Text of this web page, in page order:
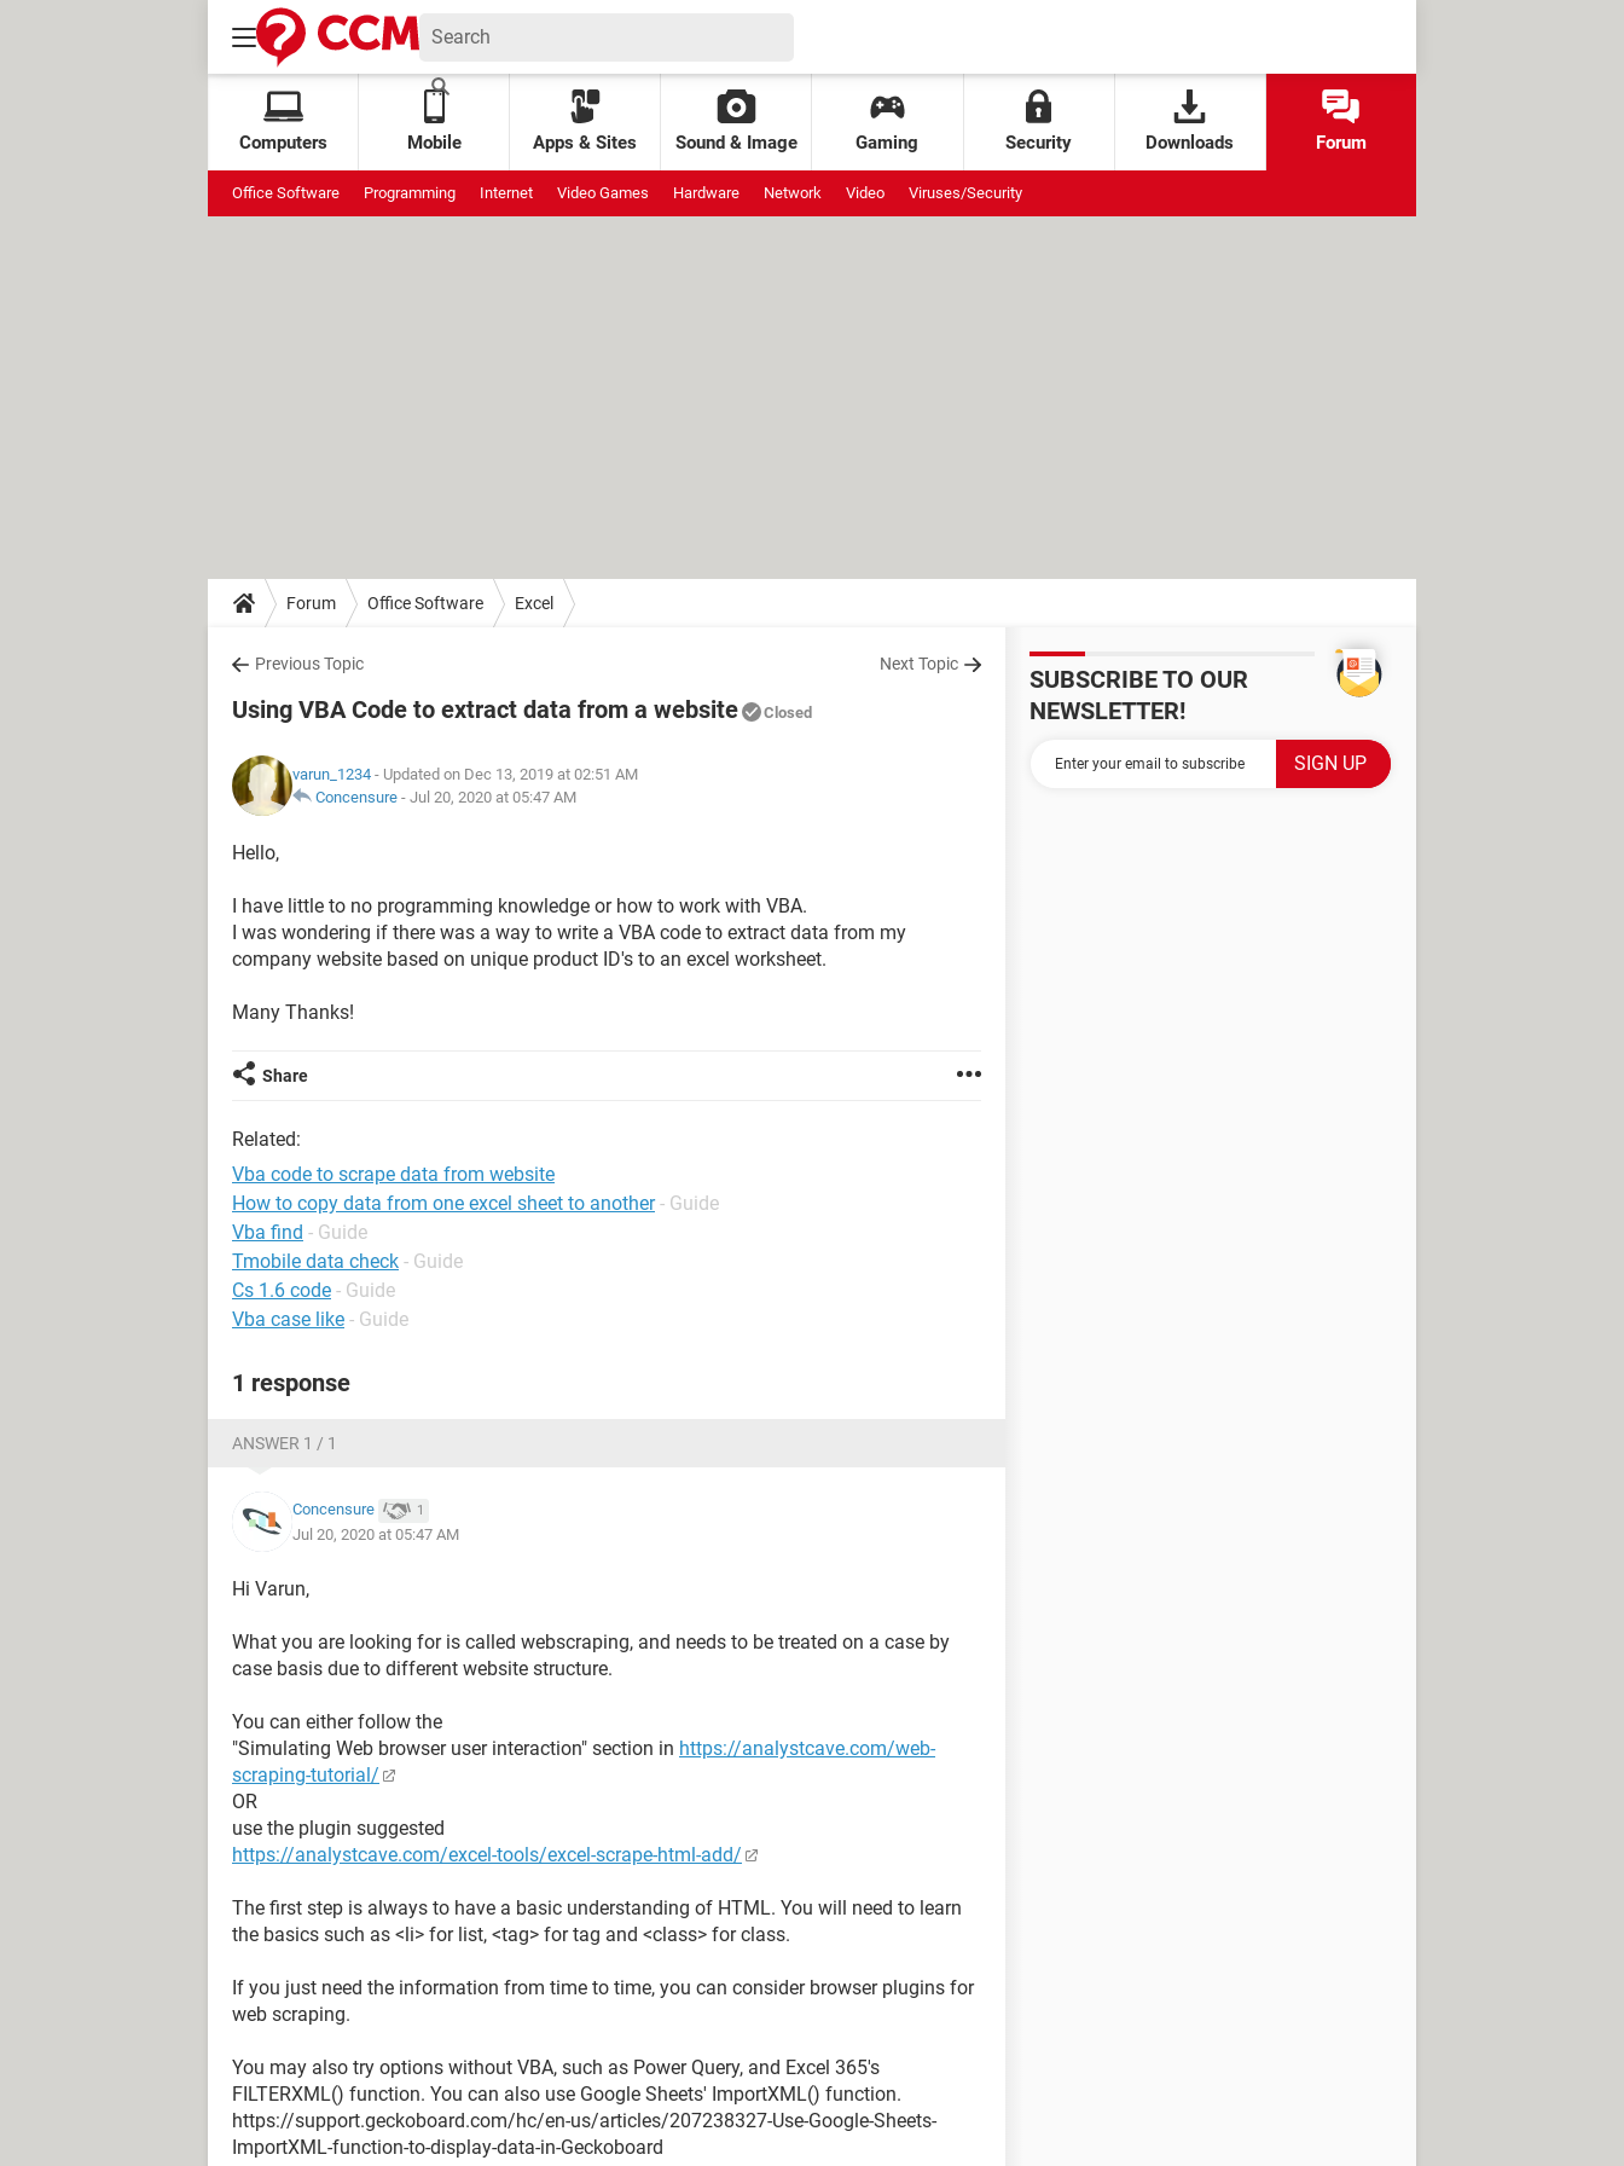
Computers Mobile Apps & Sites Sound & Image Gaming Security Downloads Forum
Office Software Programming Internet Video Games Hardware Network Video Viruses/Security
Forum Office Software Excel
Previous Topic Next Topic
Using VBA Code to extract data from a website Closed
varun_1234 - Updated on Dec 13, 2019 at 02:51 AM
Concensure - Jul 20, 2020 at 05:47 AM
Hello,
I have little to no programming knowledge or how to work with VBA.
I was wondering if there was a way to write a VBA code to extract data from my
company website based on unique product ID's to an excel worksheet.
Many Thanks!
Share
Related:
Vba code to scrape data from website
How to copy data from one excel sheet to another - Guide
Vba find - Guide
Tmobile data check - Guide
Cs 1.6 code - Guide
Vba case like - Guide
1 response
ANSWER 1 / 1
Concensure 1
Jul 20, 2020 at 05:47 AM
Hi Varun,
What you are looking for is called webscraping, and needs to be treated on a case by
case basis due to different website structure.
You can either follow the
"Simulating Web browser user interaction" section in https://analystcave.com/web-
scraping-tutorial/
OR
use the plugin suggested
https://analystcave.com/excel-tools/excel-scrape-html-add/
The first step is always to have a basic understanding of HTML. You will need to learn
the basics such as <li> for list, <tag> for tag and <class> for class.
If you just need the information from time to time, you can consider browser plugins for
web scraping.
You may also try options without VBA, such as Power Query, and Excel 365's
FILTERXML() function. You can also use Google Sheets' ImportXML() function.
https://support.geckoboard.com/hc/en-us/articles/207238327-Use-Google-Sheets-
ImportXML-function-to-display-data-in-Geckoboard
SUBSCRIBE TO OUR
NEWSLETTER!